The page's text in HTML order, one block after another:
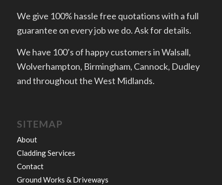
We give 100% hassle free quotations with a full
guarantee on every job we do. Ask for details.
We have 100’s of happy customers in Walsall,
Wolverhampton, Birmingham, Cannock, Dudley
and throughout the West Midlands.
SITEMAP
About
Cladding Services
Contact
Ground Works & Driveways